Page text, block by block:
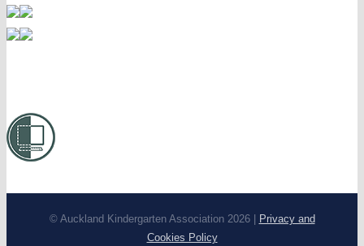
© Auckland Kindergarten Association 2026 |
Privacy and
Cookies Policy